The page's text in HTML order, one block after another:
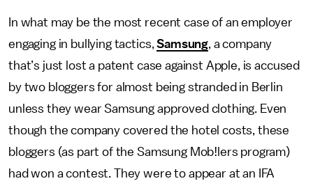
In what may be the most recent case of an employer
engaging in bullying tactics,Samsung, a company
that’s just lost a patent case against Apple, is accused
by two bloggers for almost being stranded in Berlin
unless they wear Samsung approved clothing. Even
though the company covered the hotel costs, these
bloggers (as part of the Samsung Mob!lers program)
had won a contest. They were to appear at an IFA